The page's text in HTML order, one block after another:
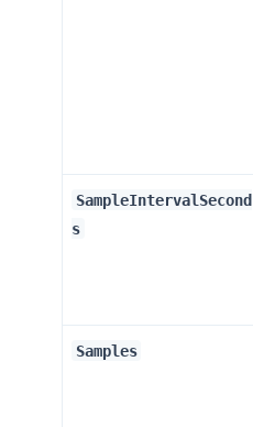
SampleIntervalSecond
s
Samples